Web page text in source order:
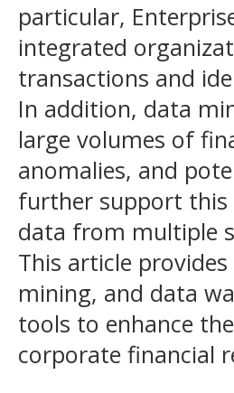
particular,
integrated
transactions and
In addition, data
large volumes of
anomalies, and
further support this
data from multiple
This article
mining, and data
tools to enhance
corporate financial